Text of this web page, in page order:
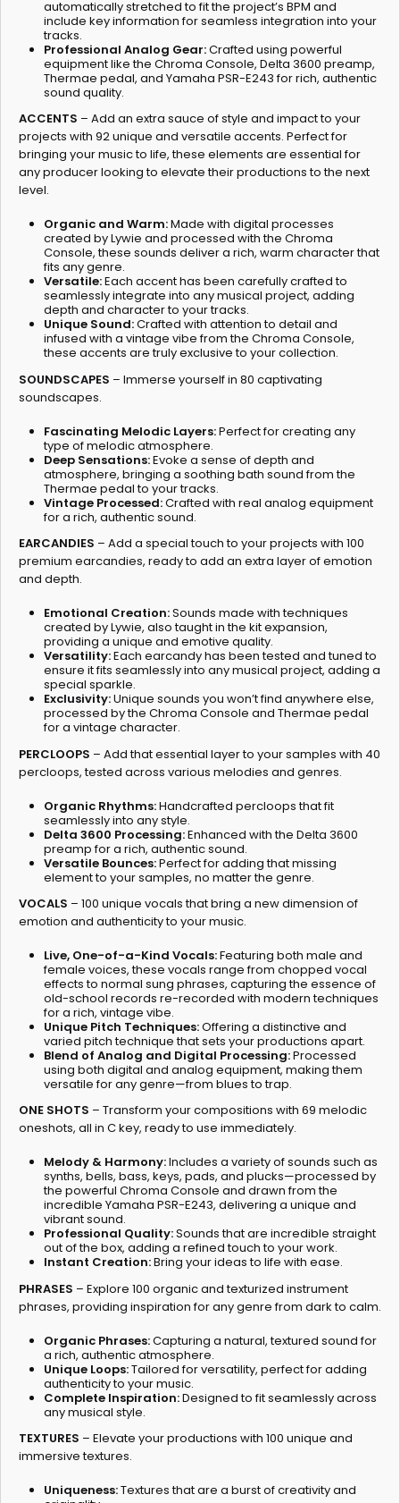
automatically stretched to fit the project’s BPM and
include key information for seamless integration into your
tracks.
Professional Analog Gear:Crafted using powerful
equipment like the Chroma Console, Delta 3600 preamp,
Thermae pedal, and Yamaha PSR-E243 for rich, authentic
sound quality.
ACCENTS – Add an extra sauce of style and impact to your
projects with 92 unique and versatile accents. Perfect for
bringing your music to life, these elements are essential for
any producer looking to elevate their productions to the next
level.
Organic and Warm:Made with digital processes
created by Lywie and processed with the Chroma
Console, these sounds deliver a rich, warm character that
fits any genre.
Versatile:Each accent has been carefully crafted to
seamlessly integrate into any musical project, adding
depth and character to your tracks.
Unique Sound:Crafted with attention to detail and
infused with a vintage vibe from the Chroma Console,
these accents are truly exclusive to your collection.
SOUNDSCAPES – Immerse yourself in 80 captivating
soundscapes.
Fascinating Melodic Layers:Perfect for creating any
type of melodic atmosphere.
Deep Sensations:Evoke a sense of depth and
atmosphere, bringing a soothing bath sound from the
Thermae pedal to your tracks.
Vintage Processed:Crafted with real analog equipment
for a rich, authentic sound.
EARCANDIES – Add a special touch to your projects with 100
premium earcandies, ready to add an extra layer of emotion
and depth.
Emotional Creation:Sounds made with techniques
created by Lywie, also taught in the kit expansion,
providing a unique and emotive quality.
Versatility:Each earcandy has been tested and tuned to
ensure it fits seamlessly into any musical project, adding a
special sparkle.
Exclusivity:Unique sounds you won’t find anywhere else,
processed by the Chroma Console and Thermae pedal
for a vintage character.
PERCLOOPS – Add that essential layer to your samples with 40
percloops, tested across various melodies and genres.
Organic Rhythms:Handcrafted percloops that fit
seamlessly into any style.
Delta 3600 Processing:Enhanced with the Delta 3600
preamp for a rich, authentic sound.
Versatile Bounces:Perfect for adding that missing
element to your samples, no matter the genre.
VOCALS – 100 unique vocals that bring a new dimension of
emotion and authenticity to your music.
Live, One-of-a-Kind Vocals:Featuring both male and
female voices, these vocals range from chopped vocal
effects to normal sung phrases, capturing the essence of
old-school records re-recorded with modern techniques
for a rich, vintage vibe.
Unique Pitch Techniques:Offering a distinctive and
varied pitch technique that sets your productions apart.
Blend of Analog and Digital Processing:Processed
using both digital and analog equipment, making them
versatile for any genre—from blues to trap.
ONE SHOTS – Transform your compositions with 69 melodic
oneshots, all in C key, ready to use immediately.
Melody & Harmony:Includes a variety of sounds such as
synths, bells, bass, keys, pads, and plucks—processed by
the powerful Chroma Console and drawn from the
incredible Yamaha PSR-E243, delivering a unique and
vibrant sound.
Professional Quality:Sounds that are incredible straight
out of the box, adding a refined touch to your work.
Instant Creation:Bring your ideas to life with ease.
PHRASES – Explore 100 organic and texturized instrument
phrases, providing inspiration for any genre from dark to calm.
Organic Phrases:Capturing a natural, textured sound for
a rich, authentic atmosphere.
Unique Loops:Tailored for versatility, perfect for adding
authenticity to your music.
Complete Inspiration:Designed to fit seamlessly across
any musical style.
TEXTURES – Elevate your productions with 100 unique and
immersive textures.
Uniqueness:Textures that are a burst of creativity and